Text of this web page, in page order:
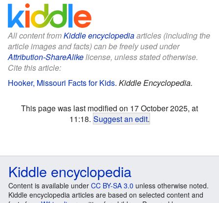
All content fromKiddle encyclopediaarticles (including the
article images and facts) can be freely used under
Attribution-ShareAlikelicense, unless stated otherwise.
Cite this article:
Hooker, Missouri Facts for Kids. Kiddle Encyclopedia.
This page was last modified on 17 October 2025, at
11:18. Suggest an edit.
Kiddle encyclopedia
Content is available under CC BY-SA 3.0 unless otherwise noted.
Kiddle encyclopedia articles are based on selected content and